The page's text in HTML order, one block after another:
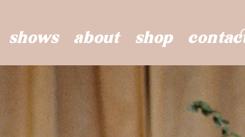
shows about shop